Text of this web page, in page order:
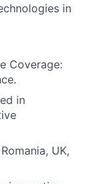
in
Coverage:
in
UK,